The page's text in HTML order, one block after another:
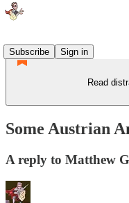
Subscribe
Sign in
Read
Some Austrian
A reply to Matthew